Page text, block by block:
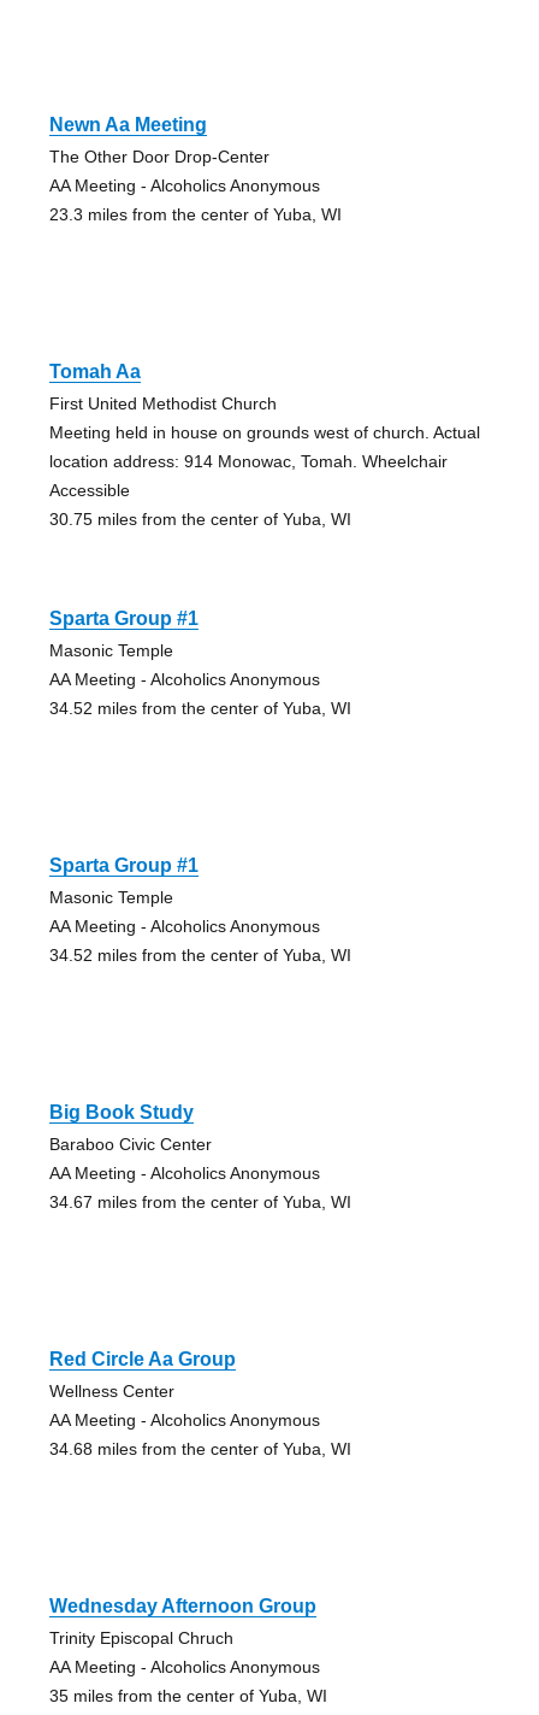
Newn Aa Meeting
The Other Door Drop-Center
AA Meeting - Alcoholics Anonymous
23.3 miles from the center of Yuba, WI
Tomah Aa
First United Methodist Church
Meeting held in house on grounds west of church. Actual
location address: 914 Monowac, Tomah. Wheelchair
Accessible
30.75 miles from the center of Yuba, WI
Sparta Group #1
Masonic Temple
AA Meeting - Alcoholics Anonymous
34.52 miles from the center of Yuba, WI
Sparta Group #1
Masonic Temple
AA Meeting - Alcoholics Anonymous
34.52 miles from the center of Yuba, WI
Big Book Study
Baraboo Civic Center
AA Meeting - Alcoholics Anonymous
34.67 miles from the center of Yuba, WI
Red Circle Aa Group
Wellness Center
AA Meeting - Alcoholics Anonymous
34.68 miles from the center of Yuba, WI
Wednesday Afternoon Group
Trinity Episcopal Chruch
AA Meeting - Alcoholics Anonymous
35 miles from the center of Yuba, WI